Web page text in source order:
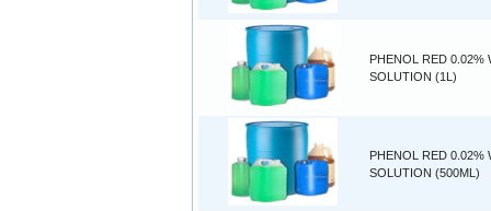
PHENOL RED 0.02%
SOLUTION (1L)
PHENOL RED 0.02%
SOLUTION (500ML)